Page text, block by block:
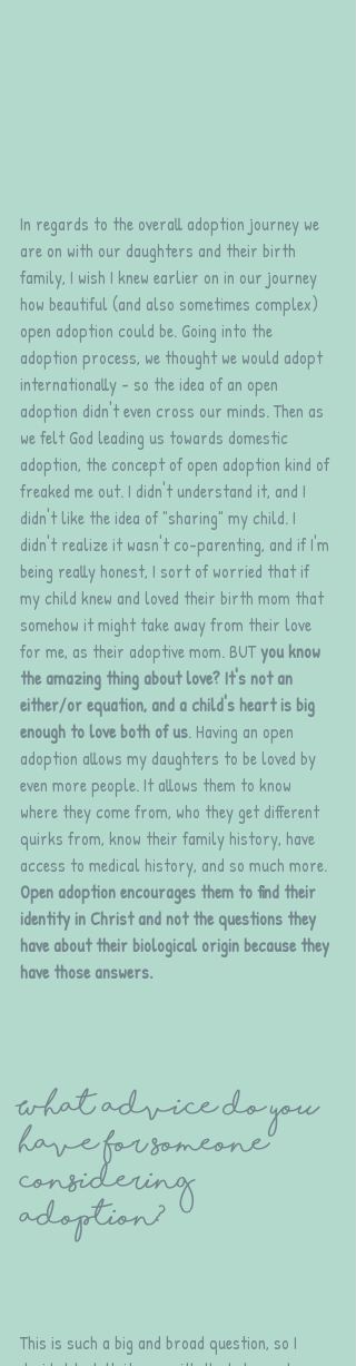
In regards to the overall adoption journey we
are on with our daughters and their birth
family, I wish I knew earlier on in our journey
how beautiful (and also sometimes complex)
open adoption could be. Going into the
adoption process, we thought we would adopt
internationally - so the idea of an open
adoption didn't even cross our minds. Then as
we felt God leading us towards domestic
adoption, the concept of open adoption kind of
freaked me out. I didn't understand it, and I
didn't like the idea of "sharing" my child. I
didn't realize it wasn't co-parenting, and if I'm
being really honest, I sort of worried that if
my child knew and loved their birth mom that
somehow it might take away from their love
for me, as their adoptive mom. BUT you know
the amazing thing about love? It's not an
either/or equation, and a child's heart is big
enough to love both of us. Having an open
adoption allows my daughters to be loved by
even more people. It allows them to know
where they come from, who they get different
quirks from, know their family history, have
access to medical history, and so much more.
Open adoption encourages them to find their
identity in Christ and not the questions they
have about their biological origin because they
have those answers.
What advice do you
have for someone
considering
adoption?
This is such a big and broad question, so I